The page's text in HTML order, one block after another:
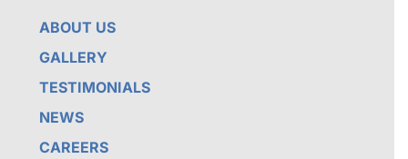
ABOUT US
GALLERY
TESTIMONIALS
NEWS
CAREERS